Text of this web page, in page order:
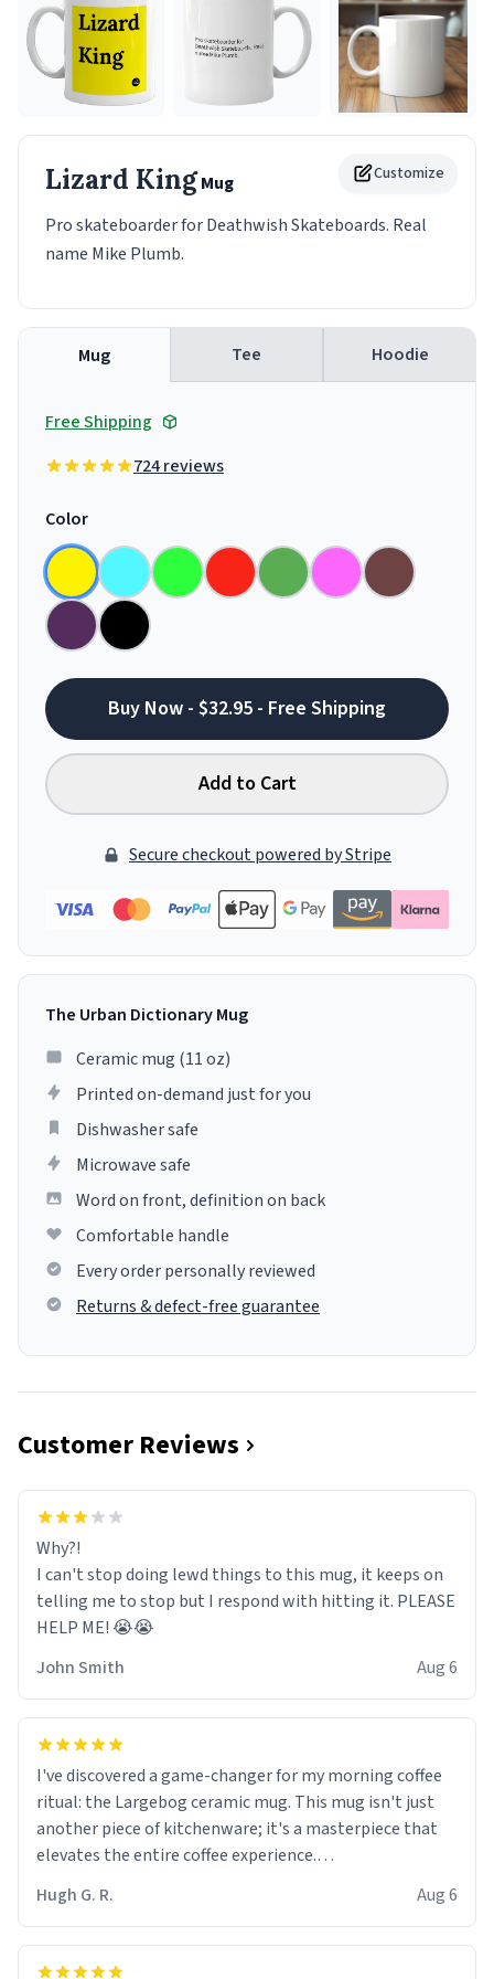
Customize
Lizard KingMug
Pro skateboarder for Deathwish Skateboards. Real
name Mike Plumb.
Mug Tee Hoodie
Free Shipping
724 reviews
Color
Buy Now - $32.95 - Free Shipping
Add to Cart
Secure checkout powered by Stripe
The Urban Dictionary Mug
Ceramic mug (11 oz)
Printed on-demand just for you
Dishwasher safe
Microwave safe
Word on front, definition on back
Comfortable handle
Every order personally reviewed
Returns & defect-free guarantee
Customer Reviews
Why?!
I can't stop doing lewd things to this mug, it keeps on
telling me to stop but I respond with hitting it. PLEASE
HELP ME! 😭😭
John Smith
Aug 6
I've discovered a game-changer for my morning coffee
ritual: the Largebog ceramic mug. This mug isn't just
another piece of kitchenware; it's a masterpiece that
elevates the entire coffee experience.
Firstly, the design is stunning yet understated. Its sleek,
minimalist look fits perfectly in any kitchen or office
setting. The matte finish not only feels luxurious but
Hugh G. R. Aug 6